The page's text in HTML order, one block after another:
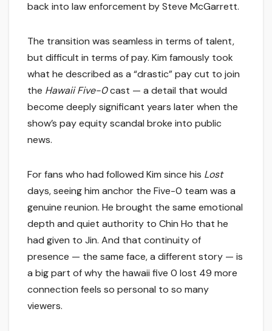
back into law enforcement by Steve McGarrett.
The transition was seamless in terms of talent,
but difficult in terms of pay. Kim famously took
what he described as a “drastic” pay cut to join
the Hawaii Five-0cast — a detail that would
become deeply significant years later when the
show’s pay equity scandal broke into public
news.
For fans who had followed Kim since his Lost
days, seeing him anchor the Five-0 team was a
genuine reunion. He brought the same emotional
depth and quiet authority to Chin Ho that he
had given to Jin. And that continuity of
presence — the same face, a different story — is
a big part of why the hawaii five 0 lost 49 more
connection feels so personal to so many
viewers.